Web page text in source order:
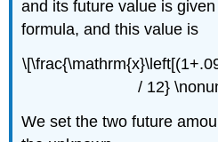
and its future value is
formula, and this value is
/ 12}
We set the two future